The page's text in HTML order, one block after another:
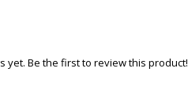
yet. Be the first to review this product!